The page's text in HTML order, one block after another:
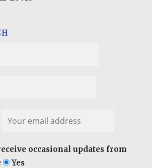
occasional updates from
Yes